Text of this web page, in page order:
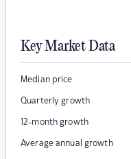
Key Market Data
Median price
Quarterly growth
12-month growth
Average annual growth